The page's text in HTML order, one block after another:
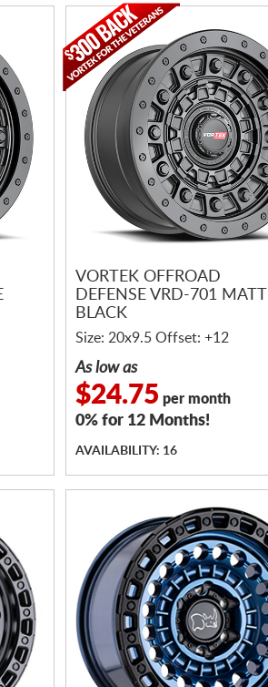
VORTEK OFFROAD
DEFENSE VRD-701
BLACK
Size: 20x9.5 Offset: +12
As low as
$24.75 per month
0% for 12 Months!
AVAILABILITY: 16